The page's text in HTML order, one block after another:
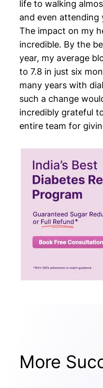
life to walking
and even attending
The impact on my
incredible. By the
year, my average
to 7.8 in just six
many years with
such a change
incredibly grateful
entire team for
More